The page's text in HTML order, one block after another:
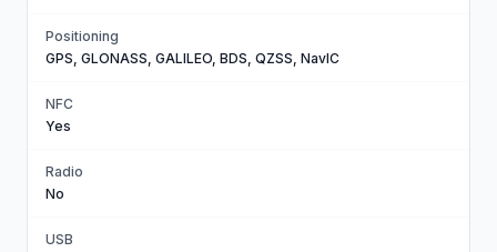
Positioning
GPS, GLONASS, GALILEO, BDS, QZSS, NavIC
NFC
Yes
Radio
No
USB